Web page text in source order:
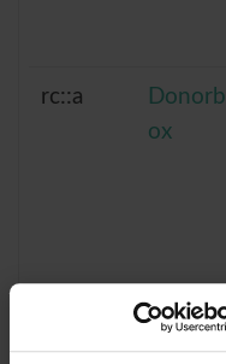
rc::a
Donorb
ox